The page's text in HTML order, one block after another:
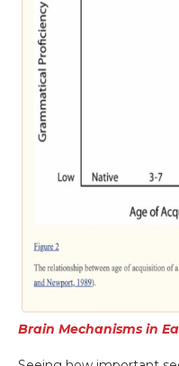
Brain Mechanisms in